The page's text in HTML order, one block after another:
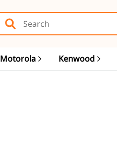
Motorola Kenwood